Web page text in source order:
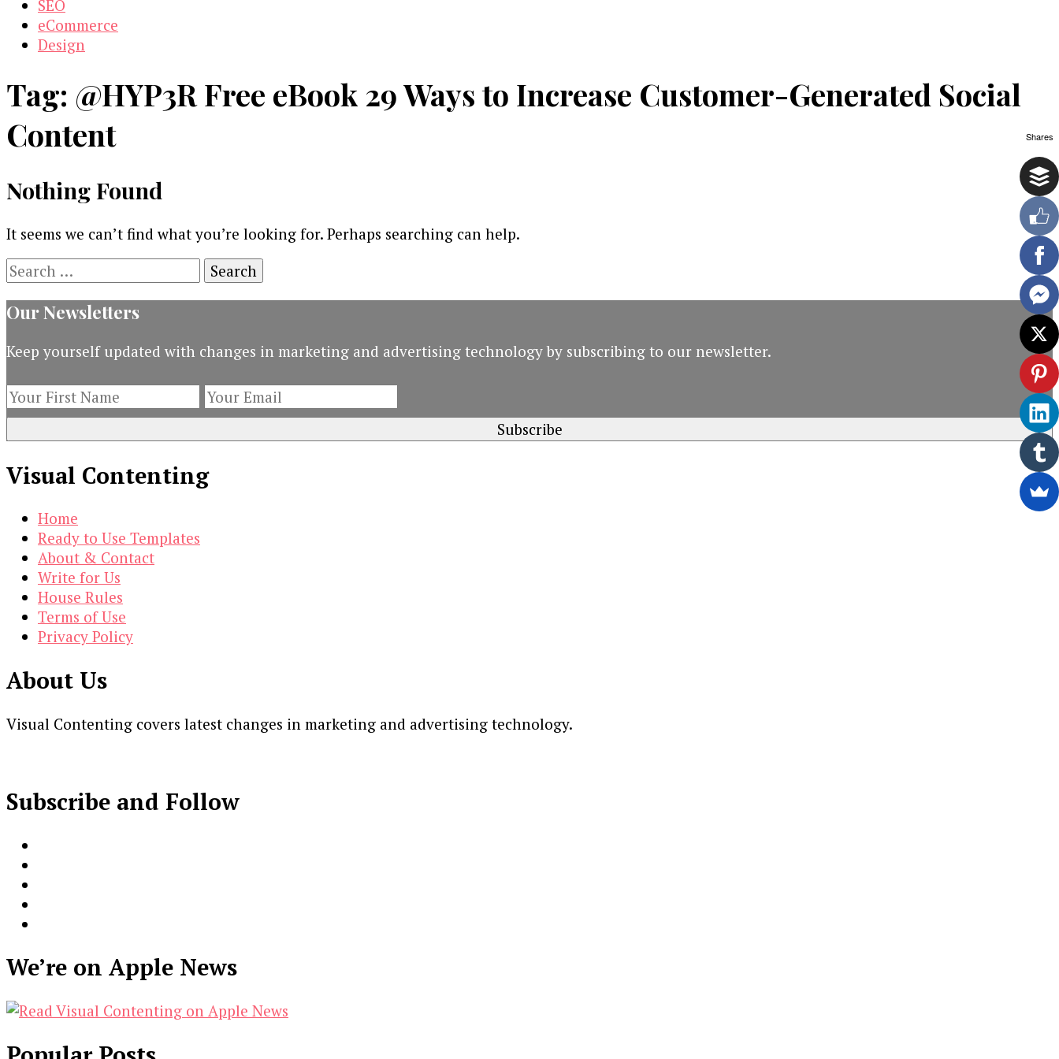
SEO
eCommerce
Design
Tag: @HYP3R Free eBook 29 Ways to Increase Customer-Generated Social
Content
Nothing Found
It seems we can’t find what you’re looking for. Perhaps searching can help.
Search
for:
Our Newsletters
Keep yourself updated with changes in marketing and advertising technology by subscribing to our newsletter.
Visual Contenting
Home
Ready to Use Templates
About & Contact
Write for Us
House Rules
Terms of Use
Privacy Policy
About Us
Visual Contenting covers latest changes in marketing and advertising technology.
Subscribe and Follow
We’re on Apple News
Shares